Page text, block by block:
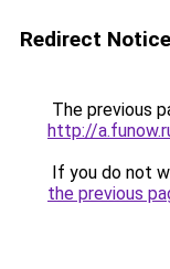
Redirect Notice
The previous
http://
If you do not
the previous